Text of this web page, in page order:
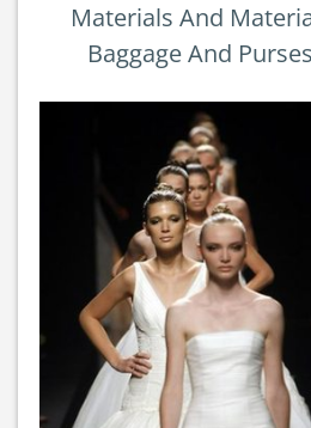
Materials And
Baggage And